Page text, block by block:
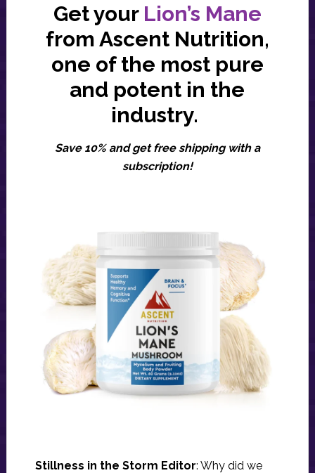
Get yourLion’s Mane
from Ascent Nutrition,
one of the most pure
and potent in the
industry.
Save 10% and get free shipping with a
subscription!
Stillness in the Storm Editor: Why did we